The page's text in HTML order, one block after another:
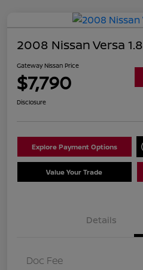
2008 Nissan Versa
Gateway Nissan Price
$7,790
Disclosure
Explore Payment Options
Value Your Trade
Details
Doc Fee